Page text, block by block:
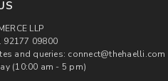
LLP
09800
and queries: connect@thehaelli.com
(10:00 am - 5 pm)